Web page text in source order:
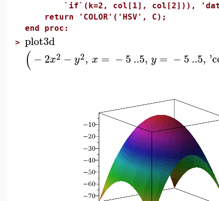
`if`(k=2, col[1], col[2])),
return 'COLOR'('HSV', C);
end proc:
> plot3d
(−2x2 −y2, x = −5..5, y = −5..5, '